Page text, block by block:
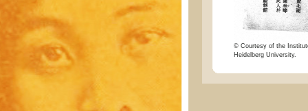
© Courtesy of the
Heidelberg University.